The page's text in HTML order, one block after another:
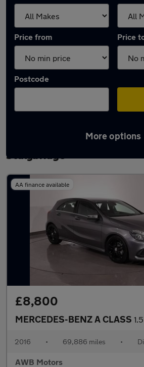
Price from Price
Postcode
More options
Latest used Mercedes A
Stalybridge
AA finance available
£8,800
MERCEDES-BENZ A CLASS 1.5 A180d
2016 • 69,886 miles •
AWB Motors